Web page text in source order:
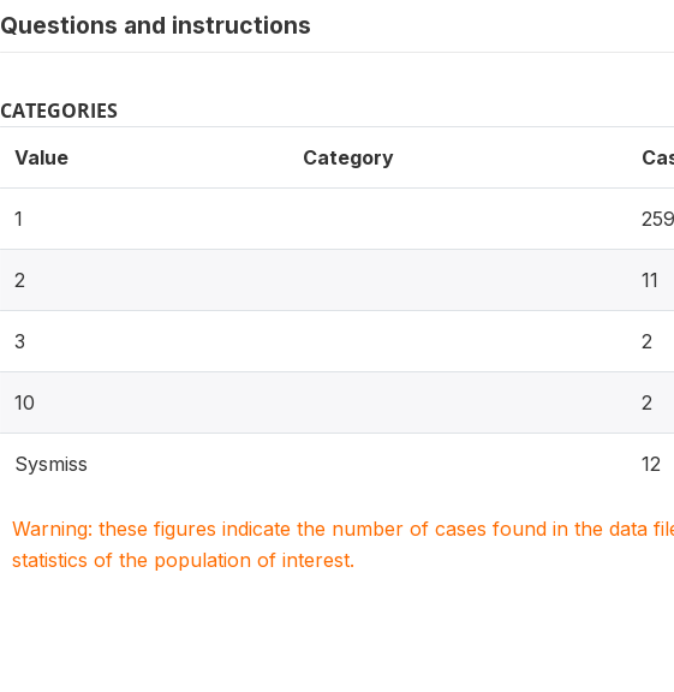
Questions and instructions
CATEGORIES
Value Category
1 259
2 11
3 2
10 2
Sysmiss 12
Warning: these figures indicate the number of cases found in the data
statistics of the population of interest.